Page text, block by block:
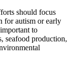
should focus
for autism or early
to
seafood production,